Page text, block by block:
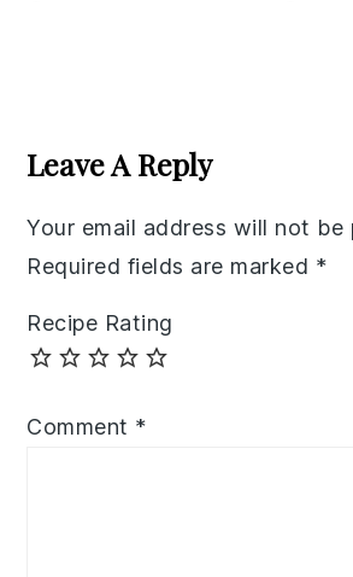
Interactions
Leave A Reply
Your email address will not be
Required fields are marked *
Recipe Rating
Comment *